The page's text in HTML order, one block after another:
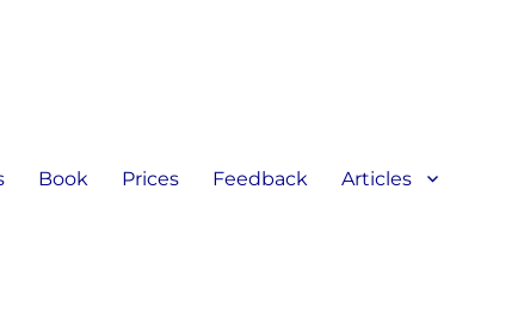
Book Prices Feedback Articles